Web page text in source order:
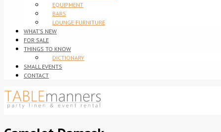
EQUIPMENT
BARS
LOUNGE FURNITURE
WHAT’S NEW
FOR SALE
THINGS TO KNOW
DICTIONARY
SMALL EVENTS
CONTACT